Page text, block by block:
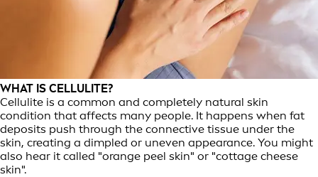
WHAT IS CELLULITE?
Cellulite is a common and completely natural skin
condition that affects many people. It happens when fat
deposits push through the connective tissue under the
skin, creating a dimpled or uneven appearance. You might
also hear it called "orange peel skin" or "cottage cheese
skin".